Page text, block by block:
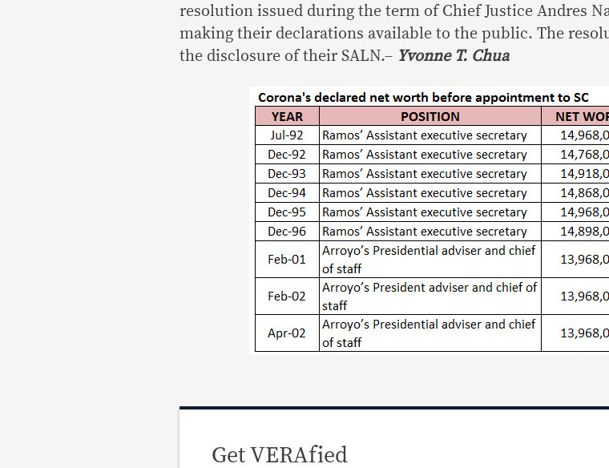
resolution issued during the term of Chief Justice Andres
making their declarations available to the public. The
the disclosure of their SALN.– Yvonne T. Chua
Get VERAfied